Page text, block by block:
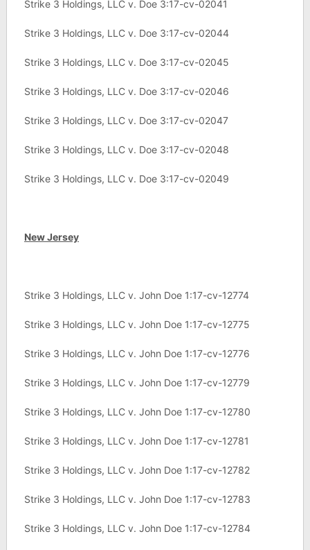
Strike 3 Holdings, LLC v. Doe 3:17-cv-02041
Strike 3 Holdings, LLC v. Doe 3:17-cv-02044
Strike 3 Holdings, LLC v. Doe 3:17-cv-02045
Strike 3 Holdings, LLC v. Doe 3:17-cv-02046
Strike 3 Holdings, LLC v. Doe 3:17-cv-02047
Strike 3 Holdings, LLC v. Doe 3:17-cv-02048
Strike 3 Holdings, LLC v. Doe 3:17-cv-02049
New Jersey
Strike 3 Holdings, LLC v. John Doe 1:17-cv-12774
Strike 3 Holdings, LLC v. John Doe 1:17-cv-12775
Strike 3 Holdings, LLC v. John Doe 1:17-cv-12776
Strike 3 Holdings, LLC v. John Doe 1:17-cv-12779
Strike 3 Holdings, LLC v. John Doe 1:17-cv-12780
Strike 3 Holdings, LLC v. John Doe 1:17-cv-12781
Strike 3 Holdings, LLC v. John Doe 1:17-cv-12782
Strike 3 Holdings, LLC v. John Doe 1:17-cv-12783
Strike 3 Holdings, LLC v. John Doe 1:17-cv-12784